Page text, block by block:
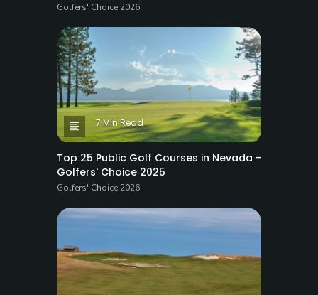
Golfers' Choice 2026
7 Min Read
Top 25 Public Golf Courses in Nevada -
Golfers' Choice 2025
Golfers' Choice 2026